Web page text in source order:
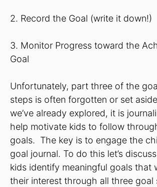
2. Record the Goal (write it down!)
3. Monitor Progress toward the
Goal
Unfortunately, part three of the
steps is often forgotten or set
we’ve already explored, it is
help motivate kids to follow
goals. The key is to engage the
goal journal. To do this let’s
kids identify meaningful goals that
their interest through all three goal